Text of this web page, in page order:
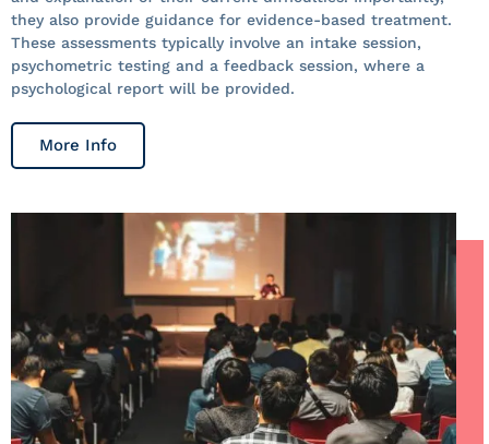
they also provide guidance for evidence-based treatment.
These assessments typically involve an intake session,
psychometric testing and a feedback session, where a
psychological report will be provided.
More Info